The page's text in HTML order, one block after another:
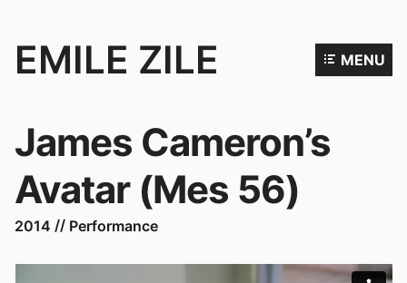
EMILE ZILE
is
artist,
filmmaker
MENU
James Cameron’s
Avatar (Mes 56)
2014 Performance